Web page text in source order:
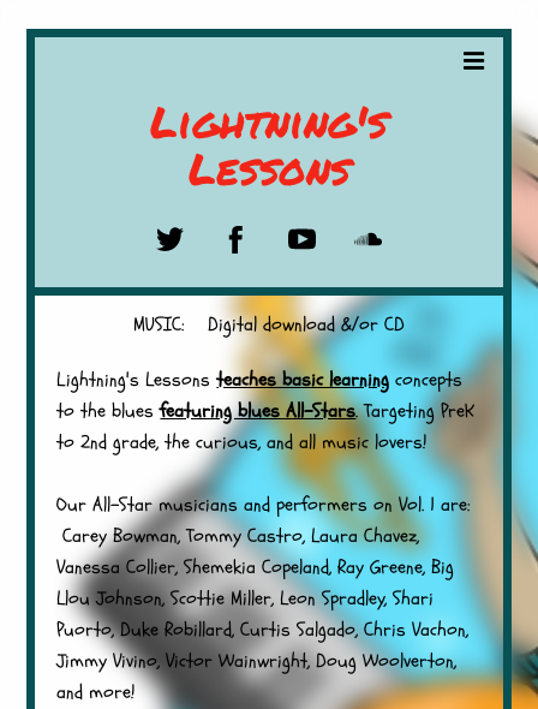
Lightning's
Lessons
MUSIC: Digital download &/or CD
Lightning's Lessonsteaches basic learning concepts
to the bluesfeaturing blues All-Stars. Targeting PreK
to 2nd grade, the curious, and all music lovers!
Our All-Star musicians and performers on Vol. 1 are:
Carey Bowman, Tommy Castro, Laura Chavez,
Vanessa Collier, Shemekia Copeland, Ray Greene, Big
Llou Johnson, Scottie Miller, Leon Spradley, Shari
Puorto, Duke Robillard, Curtis Salgado, Chris Vachon,
Jimmy Vivino, Victor Wainwright, Doug Woolverton,
and more!